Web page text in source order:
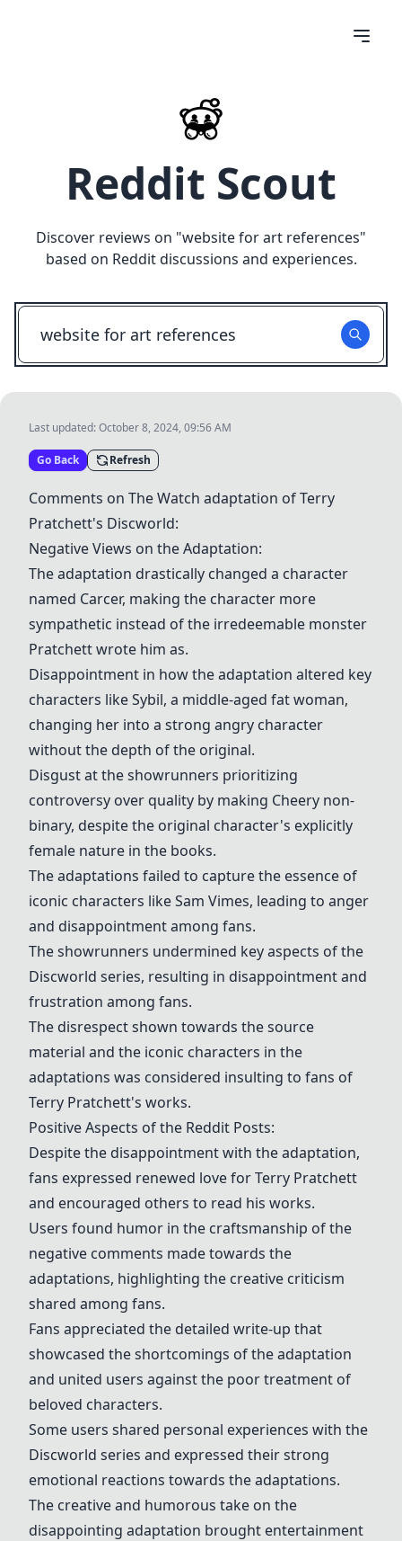
Reddit Scout
Discover reviews on "website for art references"
based on Reddit discussions and experiences.
Last updated:October 8, 2024, 09:56 AM
Go Back Refresh
Comments on The Watch adaptation of Terry
Pratchett's Discworld:
Negative Views on the Adaptation:
The adaptation drastically changed a character
named Carcer, making the character more
sympathetic instead of the irredeemable monster
Pratchett wrote him as.
Disappointment in how the adaptation altered key
characters like Sybil, a middle-aged fat woman,
changing her into a strong angry character
without the depth of the original.
Disgust at the showrunners prioritizing
controversy over quality by making Cheery non-
binary, despite the original character's explicitly
female nature in the books.
The adaptations failed to capture the essence of
iconic characters like Sam Vimes, leading to anger
and disappointment among fans.
The showrunners undermined key aspects of the
Discworld series, resulting in disappointment and
frustration among fans.
The disrespect shown towards the source
material and the iconic characters in the
adaptations was considered insulting to fans of
Terry Pratchett's works.
Positive Aspects of the Reddit Posts:
Despite the disappointment with the adaptation,
fans expressed renewed love for Terry Pratchett
and encouraged others to read his works.
Users found humor in the craftsmanship of the
negative comments made towards the
adaptations, highlighting the creative criticism
shared among fans.
Fans appreciated the detailed write-up that
showcased the shortcomings of the adaptation
and united users against the poor treatment of
beloved characters.
Some users shared personal experiences with the
Discworld series and expressed their strong
emotional reactions towards the adaptations.
The creative and humorous take on the
disappointing adaptation brought entertainment